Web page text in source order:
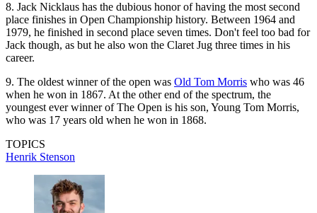
8. Jack Nicklaus has the dubious honor of having the most second
place finishes in Open Championship history. Between 1964 and
1979, he finished in second place seven times. Don't feel too bad for
Jack though, as but he also won the Claret Jug three times in his
career.
9. The oldest winner of the open was Old Tom Morris who was 46
when he won in 1867. At the other end of the spectrum, the
youngest ever winner of The Open is his son, Young Tom Morris,
who was 17 years old when he won in 1868.
TOPICS
Henrik Stenson